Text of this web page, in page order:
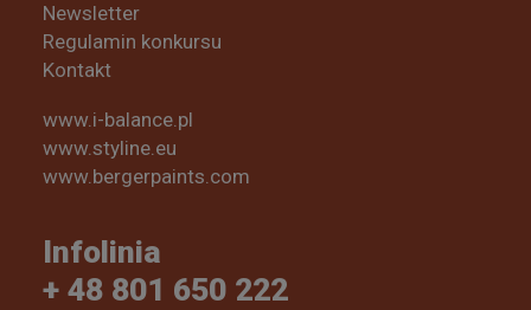
Newsletter
Regulamin konkursu
Kontakt
www.i-balance.pl
www.styline.eu
www.bergerpaints.com
Infolinia
+ 48 801 650 222